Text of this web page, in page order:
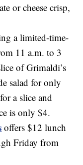
or cheese crisp,
a limited-time-
11 a.m. to 3
of Grimaldi’s
salad for only
a slice and
is only $4.
offers $12 lunch
Friday from